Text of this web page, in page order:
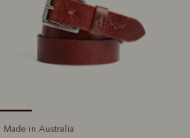
Made in Australia